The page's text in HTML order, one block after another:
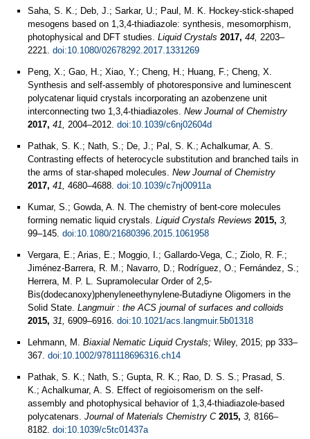
Saha, S. K.; Deb, J.; Sarkar, U.; Paul, M. K. Hockey-stick-shaped
mesogens based on 1,3,4-thiadiazole: synthesis, mesomorphism,
photophysical and DFT studies. Liquid Crystals 2017, 44, 2203–
2221. doi:10.1080/02678292.2017.1331269
Peng, X.; Gao, H.; Xiao, Y.; Cheng, H.; Huang, F.; Cheng, X.
Synthesis and self-assembly of photoresponsive and luminescent
polycatenar liquid crystals incorporating an azobenzene unit
interconnecting two 1,3,4-thiadiazoles. New Journal of Chemistry
2017, 41, 2004–2012. doi:10.1039/c6nj02604d
Pathak, S. K.; Nath, S.; De, J.; Pal, S. K.; Achalkumar, A. S.
Contrasting effects of heterocycle substitution and branched tails in
the arms of star-shaped molecules. New Journal of Chemistry
2017, 41, 4680–4688. doi:10.1039/c7nj00911a
Kumar, S.; Gowda, A. N. The chemistry of bent-core molecules
forming nematic liquid crystals. Liquid Crystals Reviews 2015, 3,
99–145. doi:10.1080/21680396.2015.1061958
Vergara, E.; Arias, E.; Moggio, I.; Gallardo-Vega, C.; Ziolo, R. F.;
Jiménez-Barrera, R. M.; Navarro, D.; Rodríguez, O.; Fernández, S.;
Herrera, M. P. L. Supramolecular Order of 2,5-
Bis(dodecanoxy)phenyleneethynylene-Butadiyne Oligomers in the
Solid State. Langmuir : the ACS journal of surfaces and colloids
2015, 31, 6909–6916. doi:10.1021/acs.langmuir.5b01318
Lehmann, M. Biaxial Nematic Liquid Crystals; Wiley, 2015; pp 333–
367. doi:10.1002/9781118696316.ch14
Pathak, S. K.; Nath, S.; Gupta, R. K.; Rao, D. S. S.; Prasad, S.
K.; Achalkumar, A. S. Effect of regioisomerism on the self-
assembly and photophysical behavior of 1,3,4-thiadiazole-based
polycatenars. Journal of Materials Chemistry C 2015, 3, 8166–
8182. doi:10.1039/c5tc01437a